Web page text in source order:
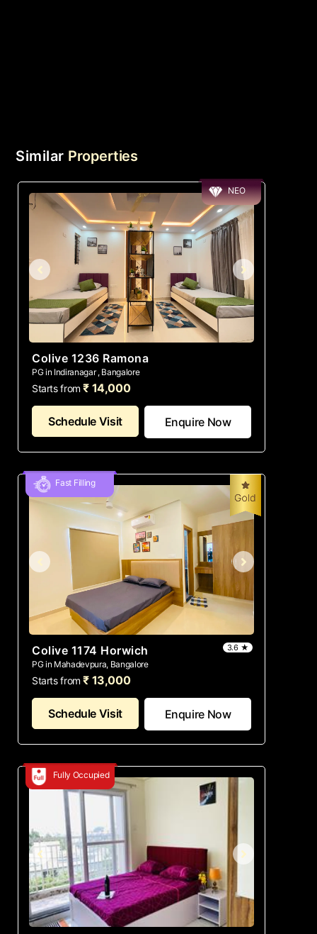
Similar Properties
NEO
Colive 1236 Ramona
PG in Indiranagar , Bangalore
Starts from ₹ 14,000
Schedule Visit Enquire Now
Fast Filling
Colive 1174 Horwich
PG in Mahadevpura, Bangalore
3.6 ★
Starts from ₹ 13,000
Schedule Visit Enquire Now
Fully Occupied